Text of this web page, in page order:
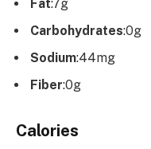
Fat:7g
Carbohydrates:0g
Sodium:44mg
Fiber:0g
Calories